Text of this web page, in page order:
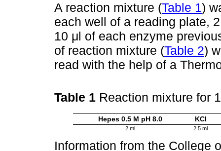
A reaction mixture (Table 1)
each well of a reading plate,
10 μl of each enzyme
of reaction mixture (Table 2)
read with the help of a
Table 1 Reaction mixture for
Hepes 0.5 M pH 8.0 KCl
2 ml 2.5 ml
Information from the College